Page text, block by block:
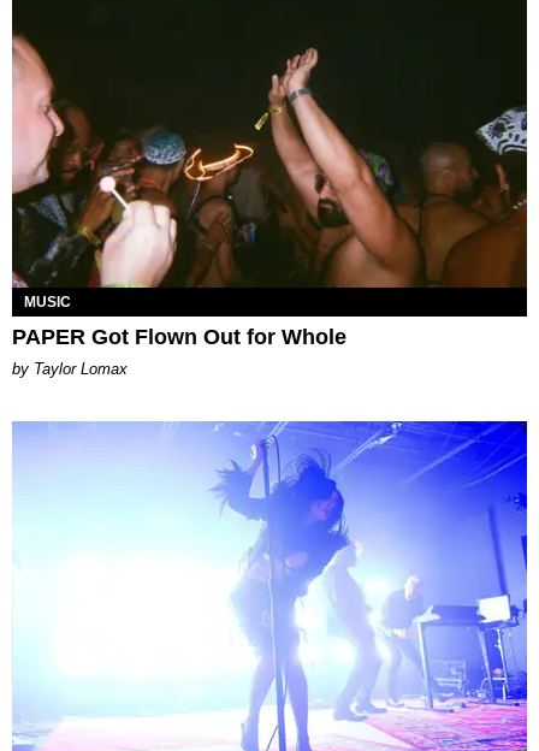
MUSIC
PAPER Got Flown Out for Whole
by Taylor Lomax